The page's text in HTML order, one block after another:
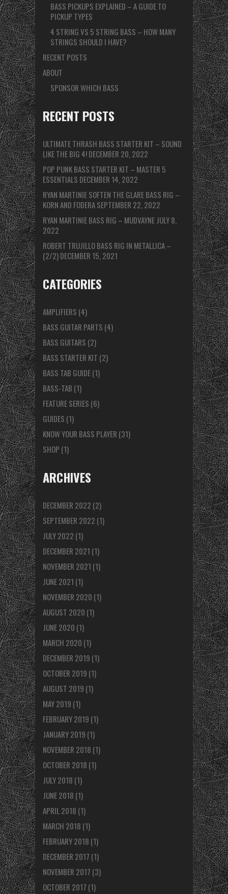
BASS PICKUPS EXPLAINED – A GUIDE TO
PICKUP TYPES
4 STRING VS 5 STRING BASS – HOW MANY
STRINGS SHOULD I HAVE?
RECENT POSTS
ABOUT
SPONSOR WHICH BASS
RECENT POSTS
ULTIMATE THRASH BASS STARTER KIT – SOUND
LIKE THE BIG 4!DECEMBER 20, 2022
POP PUNK BASS STARTER KIT – MASTER 5
ESSENTIALS DECEMBER 14, 2022
RYAN MARTINIE SOFTEN THE GLARE BASS RIG –
KORN AND FODERASEPTEMBER 22, 2022
RYAN MARTINIE BASS RIG – MUDVAYNE JULY 8,
2022
ROBERT TRUJILLO BASS RIG IN METALLICA –
(2/2)DECEMBER 15, 2021
CATEGORIES
AMPLIFIERS (4)
BASS GUITAR PARTS (4)
BASS GUITARS (2)
BASS STARTER KIT (2)
BASS TAB GUIDE(1)
BASS-TAB (1)
FEATURE SERIES (6)
GUIDES (1)
KNOW YOUR BASS PLAYER (31)
SHOP (1)
ARCHIVES
DECEMBER 2022 (2)
SEPTEMBER 2022 (1)
JULY 2022 (1)
DECEMBER 2021 (1)
NOVEMBER 2021 (1)
JUNE 2021 (1)
NOVEMBER 2020 (1)
AUGUST 2020 (1)
JUNE 2020 (1)
MARCH 2020 (1)
DECEMBER 2019 (1)
OCTOBER 2019 (1)
AUGUST 2019 (1)
MAY 2019 (1)
FEBRUARY 2019 (1)
JANUARY 2019 (1)
NOVEMBER 2018 (1)
OCTOBER 2018 (1)
JULY 2018 (1)
JUNE 2018 (1)
APRIL 2018 (1)
MARCH 2018 (1)
FEBRUARY 2018 (1)
DECEMBER 2017 (1)
NOVEMBER 2017 (3)
OCTOBER 2017 (1)